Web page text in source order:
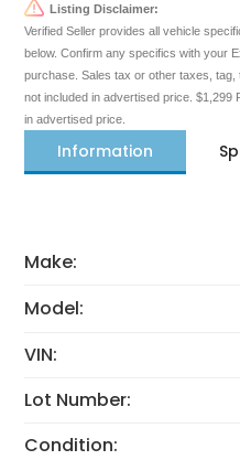
Listing Disclaimer:
Verified Seller provides all vehicle
below. Confirm any specifics with your
purchase. Sales tax or other taxes, tag,
not included in advertised price.
in advertised price.
Information
Make:
Model:
VIN:
Lot Number:
Condition: